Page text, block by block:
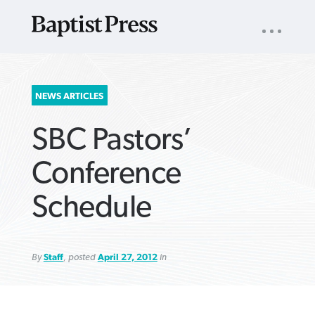
SEARCH
FOR:
NAV
NEWS ARTICLES
SBC Pastors’
Conference
Schedule
ByStaff, posted April 27, 2012in